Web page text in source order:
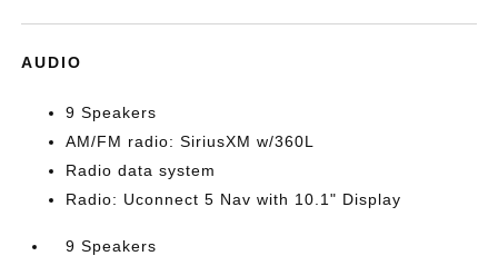
AUDIO
9 Speakers
AM/FM radio: SiriusXM w/360L
Radio data system
Radio: Uconnect 5 Nav with 10.1" Display
9 Speakers